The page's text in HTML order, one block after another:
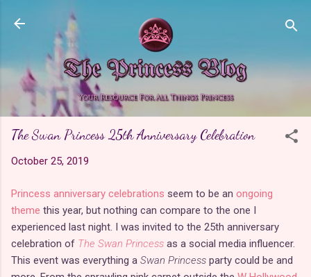
Skip to main content
The Swan Princess 25th Anniversary Celebration
October 25, 2019
Princess anniversary celebrations seem to be an ongoing
theme this year, but nothing can compare to the one I
experienced last night. I was invited to the 25th anniversary
celebration of The Swan Princess as a social media influencer.
This event was everything a Swan Princess party could be and